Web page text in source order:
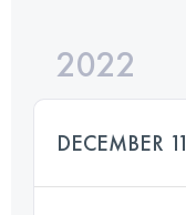
2022
DECEMBER 11